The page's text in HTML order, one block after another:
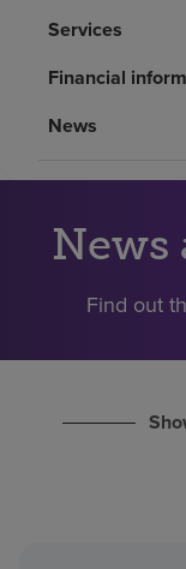
About us
Investors
Services
Financial
News
News
Find out